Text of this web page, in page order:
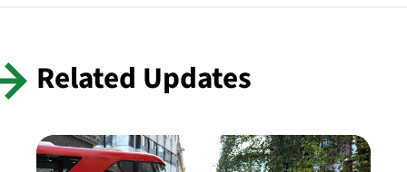
Related Updates